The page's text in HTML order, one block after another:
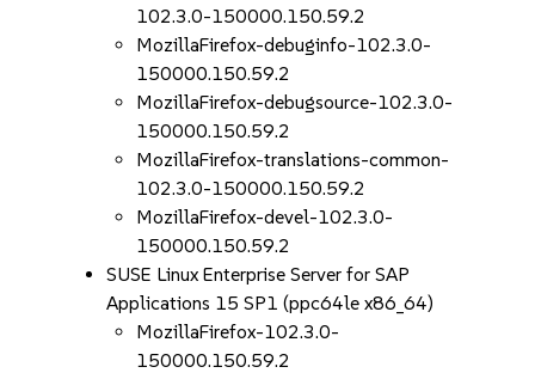
102.3.0-150000.150.59.2
MozillaFirefox-debuginfo-102.3.0-
150000.150.59.2
MozillaFirefox-debugsource-102.3.0-
150000.150.59.2
MozillaFirefox-translations-common-
102.3.0-150000.150.59.2
MozillaFirefox-devel-102.3.0-
150000.150.59.2
SUSE Linux Enterprise Server for SAP
Applications 15 SP1 (ppc64le x86_64)
MozillaFirefox-102.3.0-
150000.150.59.2